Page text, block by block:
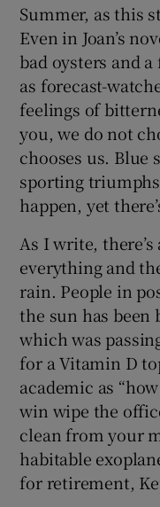
Summer, as this
Even in Joan’s
bad oysters and
as forecast-
feelings of
you, we do not
chooses us. Blue
sporting
happen, yet
As I write,
everything and
rain. People in
the sun has been
which was
for a Vitamin D
academic as
win wipe the
clean from your
habitable
for retirement,